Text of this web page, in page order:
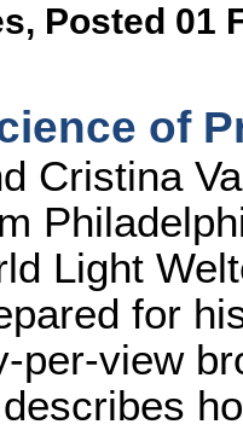
, Posted 01
of
Cristina
Light
for
per-view